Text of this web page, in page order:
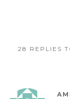
28 REPLIES